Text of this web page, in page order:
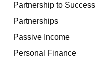
Partnership to Success
Partnerships
Passive Income
Personal Finance